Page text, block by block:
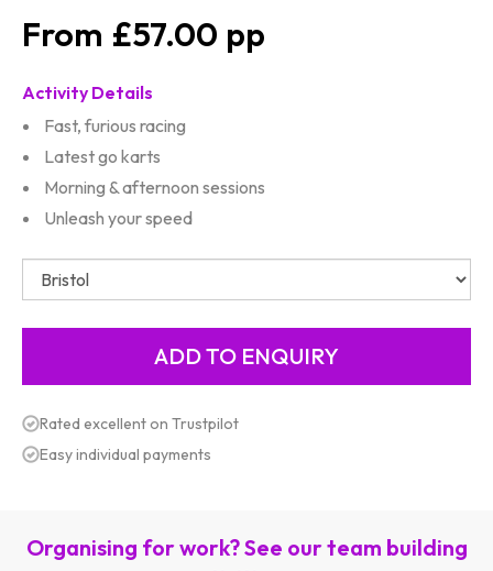
£57.00
Activity Details
Fast, furious racing
Latest go karts
Morning & afternoon sessions
Unleash your speed
Rated excellent on Trustpilot
Easy individual payments
Organising for work? See our team building